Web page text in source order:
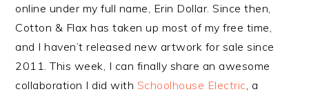
online under my full name, Erin Dollar. Since then,
Cotton & Flax has taken up most of my free time,
and I haven’t released new artwork for sale since
2011. This week, I can finally share an awesome
collaboration I did with Schoolhouse Electric, a